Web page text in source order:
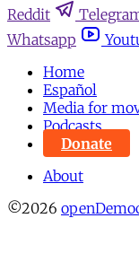
Reddit
Whatsapp
Home
Español
Media for
Podcasts
Donate
About
©2026